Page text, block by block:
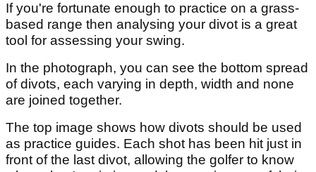
If you're fortunate enough to practice on a grass-
based range then analysing your divot is a great
tool for assessing your swing.
In the photograph, you can see the bottom spread
of divots, each varying in depth, width and none
are joined together.
The top image shows how divots should be used
as practice guides. Each shot has been hit just in
front of the last divot, allowing the golfer to know